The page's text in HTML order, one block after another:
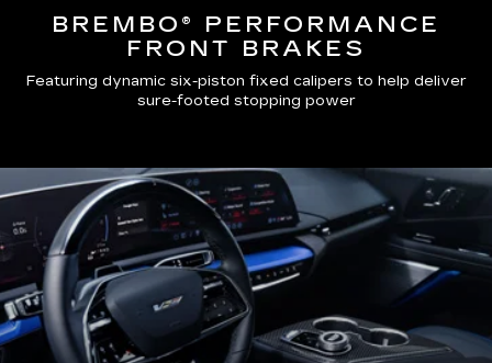
BREMBO® PERFORMANCE
FRONT BRAKES
Featuring dynamic six-piston fixed calipers to help deliver
sure-footed stopping power